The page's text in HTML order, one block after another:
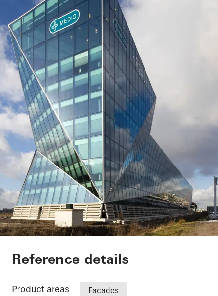
Facet
Reference details
Product areas Facades